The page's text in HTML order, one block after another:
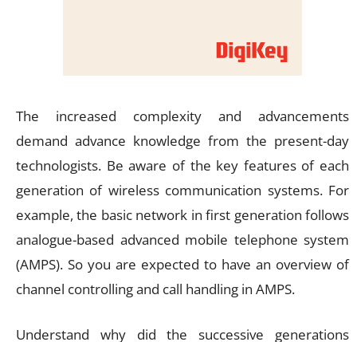
The increased complexity and advancements
demand advance knowledge from the present-day
technologists. Be aware of the key features of each
generation of wireless communication systems. For
example, the basic network in first generation follows
analogue-based advanced mobile telephone system
(AMPS). So you are expected to have an overview of
channel controlling and call handling in AMPS.
Understand why did the successive generations